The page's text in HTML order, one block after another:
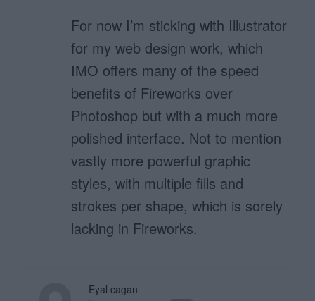
For now I’m sticking with Illustrator
for my web design work, which
IMO offers many of the speed
benefits of Fireworks over
Photoshop but with a much more
polished interface. Not to mention
vastly more powerful graphic
styles, with multiple fills and
strokes per shape, which is sorely
lacking in Fireworks.
Eyal cagan